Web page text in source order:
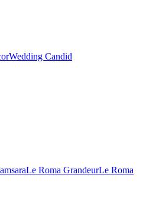
Wedding Candid
Le Roma GrandeurLe Roma